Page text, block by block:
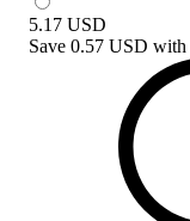
5.17 USD
Save 0.57 USD with